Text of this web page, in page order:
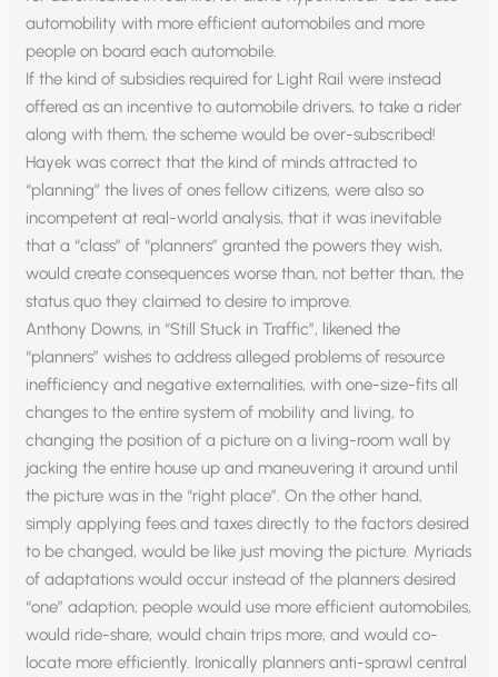
automobility with more efficient automobiles and more
people on board each automobile.
If the kind of subsidies required for Light Rail were instead
offered as an incentive to automobile drivers, to take a rider
along with them, the scheme would be over-subscribed!
Hayek was correct that the kind of minds attracted to
“planning” the lives of ones fellow citizens, were also so
incompetent at real-world analysis, that it was inevitable
that a “class” of “planners” granted the powers they wish,
would create consequences worse than, not better than, the
status quo they claimed to desire to improve.
Anthony Downs, in “Still Stuck in Traffic”, likened the
“planners” wishes to address alleged problems of resource
inefficiency and negative externalities, with one-size-fits all
changes to the entire system of mobility and living, to
changing the position of a picture on a living-room wall by
jacking the entire house up and maneuvering it around until
the picture was in the “right place”. On the other hand,
simply applying fees and taxes directly to the factors desired
to be changed, would be like just moving the picture. Myriads
of adaptations would occur instead of the planners desired
“one” adaption; people would use more efficient automobiles,
would ride-share, would chain trips more, and would co-
locate more efficiently. Ironically planners anti-sprawl central